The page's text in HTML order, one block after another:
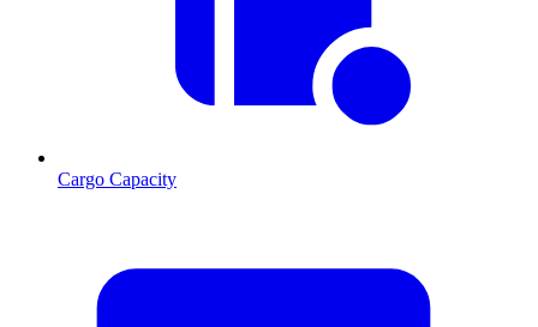
Cargo Capacity